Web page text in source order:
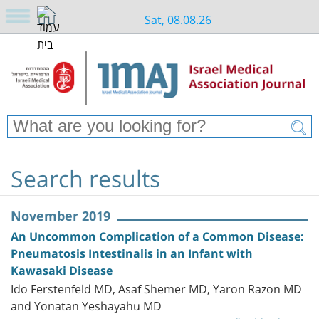
Sat, 08.08.26
Search results
November 2019
An Uncommon Complication of a Common Disease:
Pneumatosis Intestinalis in an Infant with
Kawasaki Disease
Ido Ferstenfeld MD, Asaf Shemer MD, Yaron Razon MD
and Yonatan Yeshayahu MD